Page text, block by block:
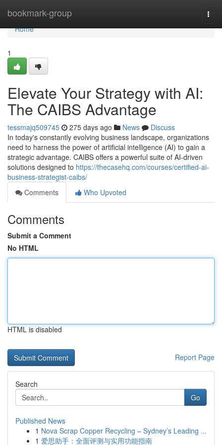
bookmark-group
Home
Home
1
Elevate Your Strategy with AI:
The CAIBS Advantage
tessmajq509745 275 days ago News
Discuss
In today's constantly evolving business landscape, organizations
need to harness the power of artificial intelligence (AI) to gain a
strategic advantage. CAIBS offers a powerful suite of AI-driven
solutions designed to https://thecasehq.com/courses/certified-ai-
business-strategist-caibs/
Comments
Who Upvoted
Comments
Submit a Comment
No HTML
HTML is disabled
Report Page
Search
Go
Published News
1 Nova Scrap Copper Recycling – Sydney’s Leading ...
1 爱思助手：全面评测与实用功能指南